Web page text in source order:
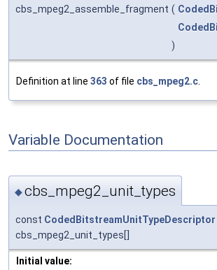
cbs_mpeg2_assemble_fragment (
)
Definition at line 363 of file cbs_mpeg2.c
Variable Documentation
◆cbs_mpeg2_unit_types
const CodedBitstreamUnitTypeDescriptor
cbs_mpeg2_unit_types[]
Initial value: